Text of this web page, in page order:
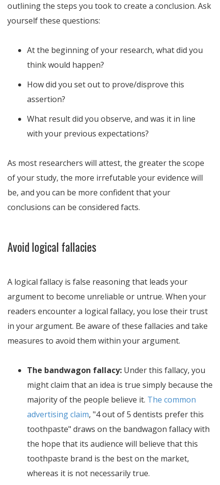
outlining the steps you took to create a conclusion. Ask
yourself these questions:
At the beginning of your research, what did you
think would happen?
How did you set out to prove/disprove this
assertion?
What result did you observe, and was it in line
with your previous expectations?
As most researchers will attest, the greater the scope
of your study, the more irrefutable your evidence will
be, and you can be more confident that your
conclusions can be considered facts.
Avoid logical fallacies
A logical fallacy is false reasoning that leads your
argument to become unreliable or untrue. When your
readers encounter a logical fallacy, you lose their trust
in your argument. Be aware of these fallacies and take
measures to avoid them within your argument.
The bandwagon fallacy: Under this fallacy, you
might claim that an idea is true simply because the
majority of the people believe it. The common
advertising claim, "4 out of 5 dentists prefer this
toothpaste" draws on the bandwagon fallacy with
the hope that its audience will believe that this
toothpaste brand is the best on the market,
whereas it is not necessarily true.